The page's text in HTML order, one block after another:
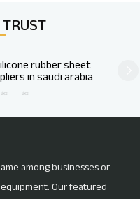
TRUST
among businesses or
Our featured